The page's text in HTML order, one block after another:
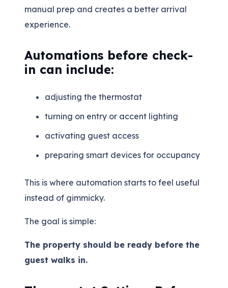
manual prep and creates a better arrival
experience.
Automations before check-
in can include:
adjusting the thermostat
turning on entry or accent lighting
activating guest access
preparing smart devices for occupancy
This is where automation starts to feel useful
instead of gimmicky.
The goal is simple:
The property should be ready before the
guest walks in.